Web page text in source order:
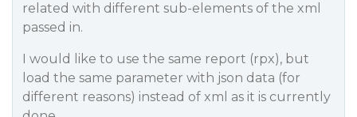
related with different sub-elements of the xml
passed in.
I would like to use the same report (rpx), but
load the same parameter with json data (for
different reasons) instead of xml as it is currently